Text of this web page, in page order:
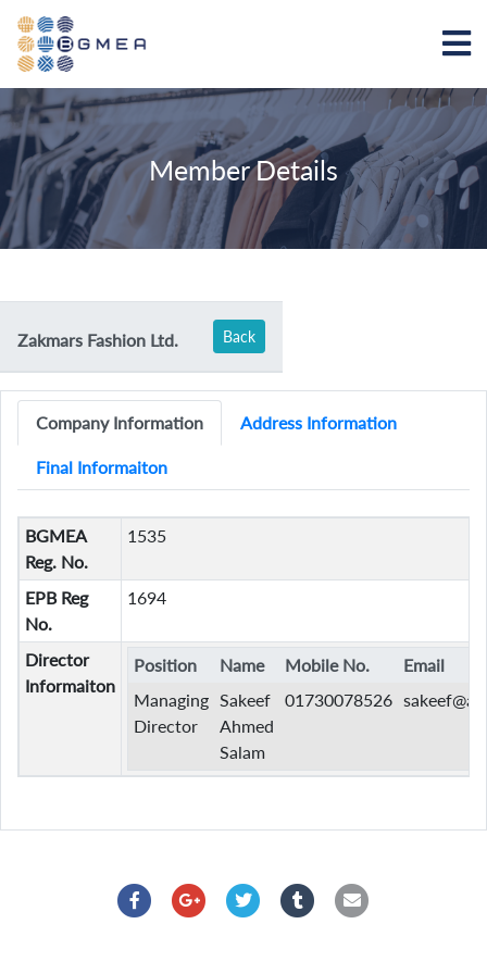
Member Details
Zakmars Fashion Ltd. Back
Company Information Address Information
Final Informaiton
BGMEA
Reg. No.
1535
EPB Reg
No.
1694
Director
Informaiton
Position Name Mobile No.
Email
Managing
Director
Sakeef
Ahmed
Salam
01730078526